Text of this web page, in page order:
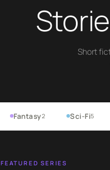
Short
Fantasy2 Sci-Fi5
FEATURED SERIES